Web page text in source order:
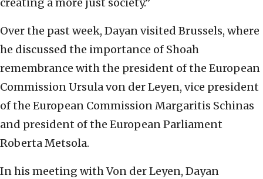
creating a more just society.”
Over the past week, Dayan visited Brussels, where
he discussed the importance of Shoah
remembrance with the president of the European
Commission Ursula von der Leyen, vice president
of the European Commission Margaritis Schinas
and president of the European Parliament
Roberta Metsola.
In his meeting with Von der Leyen, Dayan